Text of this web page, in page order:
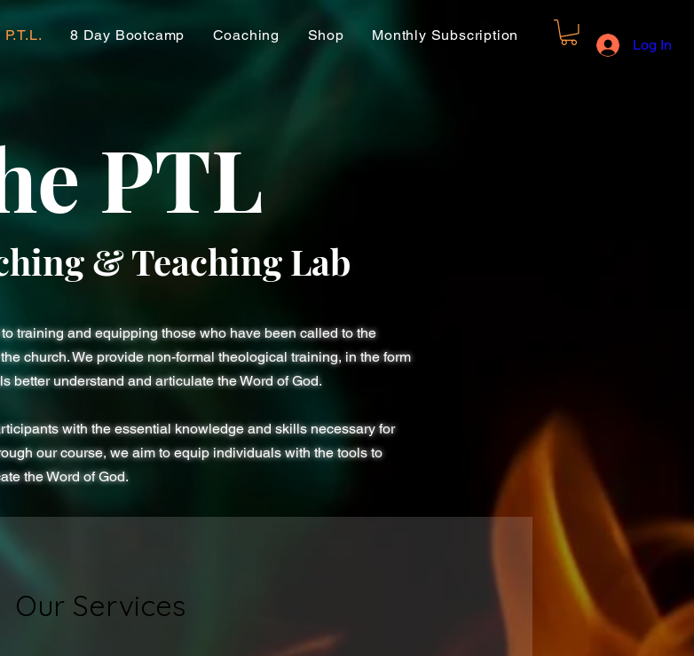
P.T.L. 8 Day Bootcamp Coaching Shop Monthly Subscription
Log In
PTL
& Teaching Lab
training and equipping those who have been called to the
church. We provide non-formal theological training, in the form
better understand and articulate the Word of God.
with the essential knowledge and skills necessary for
our course, we aim to equip individuals with the tools to
the Word of God.
Our Services